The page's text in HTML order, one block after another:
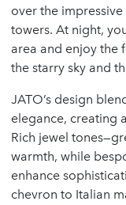
over the
towers. At night,
area and enjoy the
the starry sky and
JATO’s design
elegance, creating
Rich jewel
warmth, while
enhance
chevron to Italian